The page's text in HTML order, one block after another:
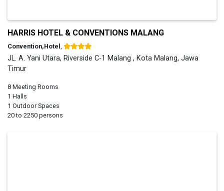
HARRIS HOTEL & CONVENTIONS MALANG
Convention,Hotel
JL. A. Yani Utara, Riverside C-1 Malang , Kota Malang, Jawa
Timur
8 Meeting Rooms
1 Halls
1 Outdoor Spaces
20 to 2250 persons